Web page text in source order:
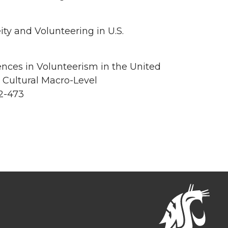
and Volunteering in U.S.
in Volunteerism in the United
Macro-Level
473